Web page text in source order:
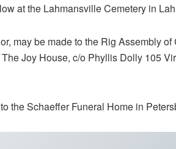
at the Lahmansville Cemetery in
may be made to the Rig Assembly
Joy House, c/o Phyllis Dolly 105
the Schaeffer Funeral Home in